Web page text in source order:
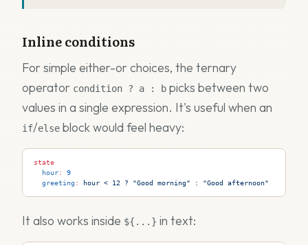
Inline conditions
For simple either-or choices, the ternary
operator condition ? a : b picks between two
values in a single expression. It's useful when an
if/else block would feel heavy:
state
  hour
:
9
  greeting
: hour < 12 ? "Good morning" : "Good afternoon"
It also works inside ${...} in text: